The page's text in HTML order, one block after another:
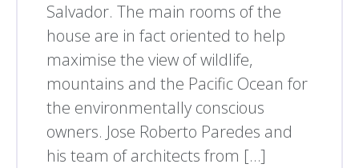
Salvador. The main rooms of the
house are in fact oriented to help
maximise the view of wildlife,
mountains and the Pacific Ocean for
the environmentally conscious
owners. Jose Roberto Paredes and
his team of architects from […]